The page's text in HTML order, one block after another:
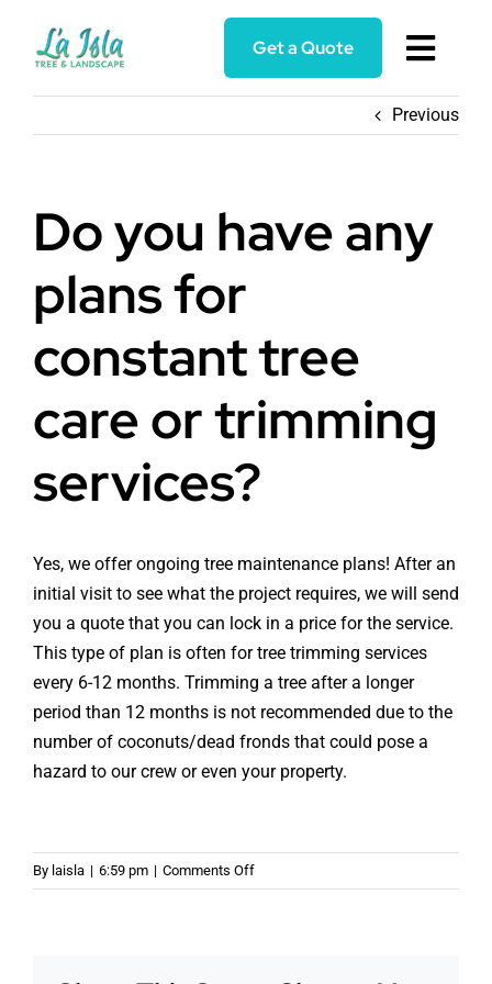
content
Get a Quote
About
Blog
Previous
Do you have any
plans for
constant tree
care or trimming
services?
Yes, we offer ongoing tree maintenance plans! After an
initial visit to see what the project requires, we will send
you a quote that you can lock in a price for the service.
This type of plan is often for tree trimming services
every 6-12 months. Trimming a tree after a longer
period than 12 months is not recommended due to the
number of coconuts/dead fronds that could pose a
hazard to our crew or even your property.
By laisla | 6:59 pm | Comments Offon
Do